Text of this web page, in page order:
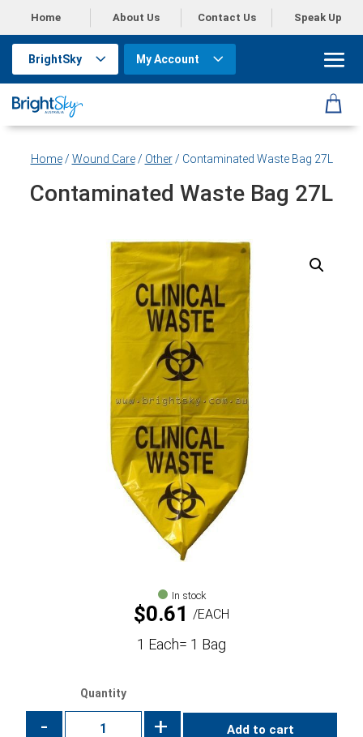
Home About Us Contact Us Speak Up
BrightSky My Account
Home/ Wound Care/ Other/ Contaminated Waste Bag 27L
Contaminated Waste Bag 27L
In stock
$0.61 EACH
1 Each= 1 Bag
Quantity
- + Add to cart